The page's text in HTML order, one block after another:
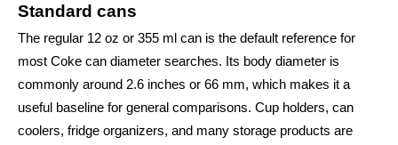
Standard cans
The regular 12 oz or 355 ml can is the default reference for
most Coke can diameter searches. Its body diameter is
commonly around 2.6 inches or 66 mm, which makes it a
useful baseline for general comparisons. Cup holders, can
coolers, fridge organizers, and many storage products are